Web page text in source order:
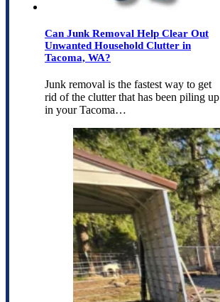
Can Junk Removal Help Clear Out
Unwanted Household Clutter in
Tacoma, WA?
Junk removal is the fastest way to get
rid of the clutter that has been piling up
in your Tacoma…